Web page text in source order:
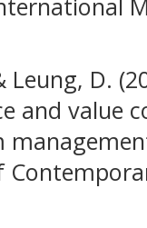
Leung, D.
and value